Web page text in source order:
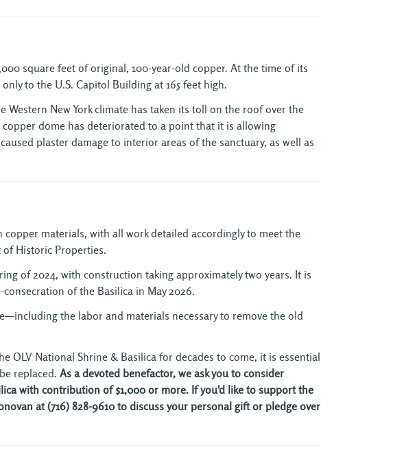
square feet of original, 100-year-old copper. At the time of its
to the U.S. Capitol Building at 165 feet high.
Western New York climate has taken its toll on the roof over the
dome has deteriorated to a point that it is allowing
plaster damage to interior areas of the sanctuary, as well as
materials, with all work detailed accordingly to meet the
of Historic Properties.
of 2024, with construction taking approximately two years. It is
of the Basilica in May 2026.
the labor and materials necessary to remove the old
OLV National Shrine & Basilica for decades to come, it is essential
replaced. As a devoted benefactor, we ask you to consider
with contribution of $1,000 or more. If you'd like to support the
at (716) 828-9610 to discuss your personal gift or pledge over